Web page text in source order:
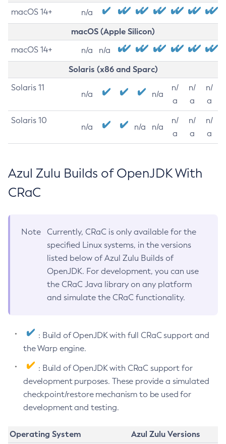
macOS 14+ n/a
macOS (Apple Silicon)
macOS 14+ n/a n/a
Solaris (x86 and Sparc)
Solaris 11
n/a n/a
n/
a
n/
a
n/
a
Solaris 10
n/a n/a n/a
n/
a
n/
a
n/
a
Azul Zulu Builds of OpenJDK With
CRaC
Note
Currently, CRaC is only available for the
specified Linux systems, in the versions
listed below of Azul Zulu Builds of
OpenJDK. For development, you can use
the CRaC Java library on any platform
and simulate the CRaC functionality.
: Build of OpenJDK with full CRaC support and
the Warp engine.
: Build of OpenJDK with CRaC support for
development purposes. These provide a simulated
checkpoint/restore mechanism to be used for
development and testing.
Operating System
Azul Zulu Versions